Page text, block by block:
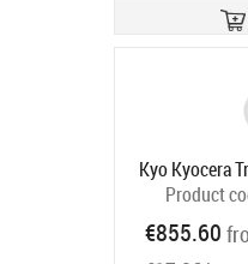
Kyo Kyocera
Product
€855.60